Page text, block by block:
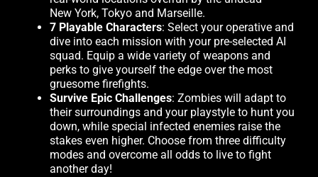
New York, Tokyo and Marseille.
7 Playable Characters: Select your operative and
dive into each mission with your pre-selected AI
squad. Equip a wide variety of weapons and
perks to give yourself the edge over the most
gruesome firefights.
Survive Epic Challenges: Zombies will adapt to
their surroundings and your playstyle to hunt you
down, while special infected enemies raise the
stakes even higher. Choose from three difficulty
modes and overcome all odds to live to fight
another day!